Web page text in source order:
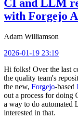
CI and LLM
with Forgejo
Adam Williamson
2026-01-19 23:19
Hi folks! Over the last
the quality team's
the new, Forgejo-based
out a process for doing
a way to do automated
interested in that.